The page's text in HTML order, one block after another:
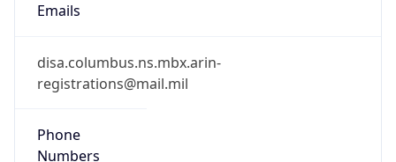
Emails
disa.columbus.ns.mbx.arin-
registrations@mail.mil
Phone
Numbers